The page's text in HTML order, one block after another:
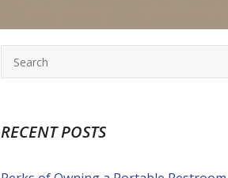
RECENT POSTS